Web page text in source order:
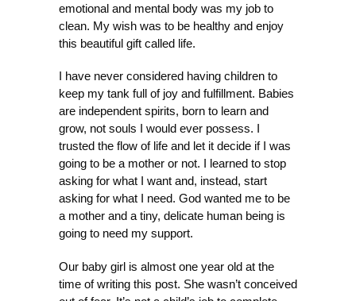
emotional and mental body was my job to
clean. My wish was to be healthy and enjoy
this beautiful gift called life.
I have never considered having children to
keep my tank full of joy and fulfillment. Babies
are independent spirits, born to learn and
grow, not souls I would ever possess. I
trusted the flow of life and let it decide if I was
going to be a mother or not. I learned to stop
asking for what I want and, instead, start
asking for what I need. God wanted me to be
a mother and a tiny, delicate human being is
going to need my support.
Our baby girl is almost one year old at the
time of writing this post. She wasn’t conceived